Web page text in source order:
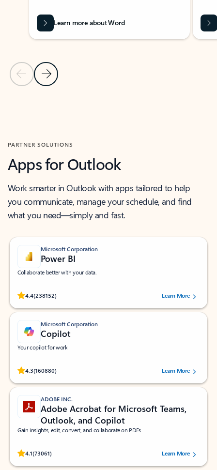
Previous Slide
Next Slide
Learn more about Word
PARTNER SOLUTIONS
Apps for Outlook
Work smarter in Outlook with apps tailored to help
you communicate, manage your schedule, and find
what you need—simply and fast.
Microsoft Corporation
Power BI
Collaborate better with your data.
4.4(238152)
Rated (#=ratingAverage#) stars out of 5 stars, by 238152 users.Learn More
Microsoft Corporation
Copilot
Your copilot for work
4.3(160880)
Rated (#=ratingAverage#) stars out of 5 stars, by 160880 users.Learn More
ADOBE INC.
Adobe Acrobat for Microsoft Teams,
Outlook, and Copilot
Gain insights, edit, convert, and collaborate on PDFs
4.1(73061)
Rated (#=ratingAverage#) stars out of 5 stars, by 73061 users.Learn More